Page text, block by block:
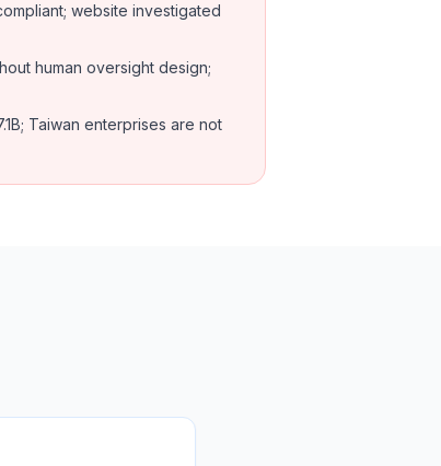
website investigated
human oversight design;
Taiwan enterprises are not